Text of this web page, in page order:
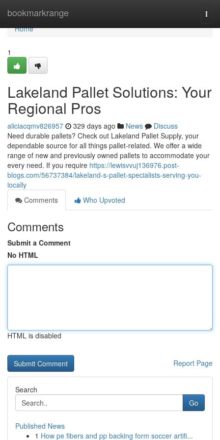
bookmarkrange
Home
Home
1
Lakeland Pallet Solutions: Your
Regional Pros
aliciacqmv826957 329 days ago News
Discuss
Need durable pallets? Check out Lakeland Pallet Supply, your
dependable source for all things pallet-related. We offer a wide
range of new and previously owned pallets to accommodate your
every need. If you require https://lewisvvuj136976.post-
blogs.com/56737384/lakeland-s-pallet-specialists-serving-you-
locally
Comments
Who Upvoted
Comments
Submit a Comment
No HTML
HTML is disabled
Report Page
Search
Go
Published News
1 How pe fibers and pp backing form soccer artifi...